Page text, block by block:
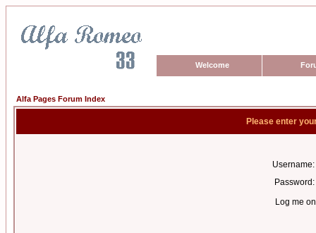
Welcome
Alfa Pages Forum Index
Please enter
Username:
Password:
Log me